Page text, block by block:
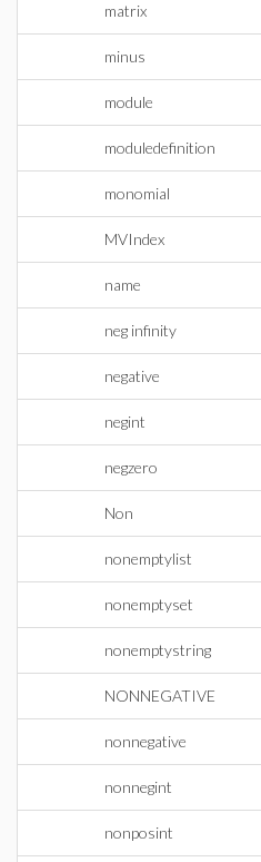
matrix
minus
module
moduledefinition
monomial
MVIndex
name
neg infinity
negative
negint
negzero
Non
nonemptylist
nonemptyset
nonemptystring
NONNEGATIVE
nonnegative
nonnegint
nonposint